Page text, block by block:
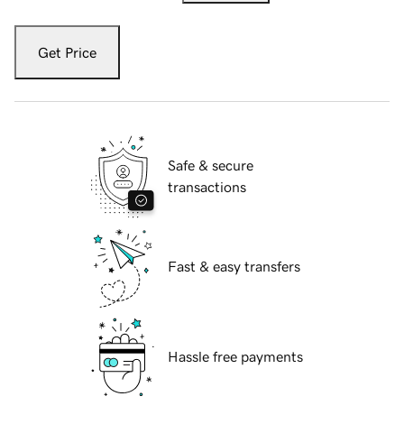
Get Price
Safe & secure
transactions
Fast & easy transfers
Hassle free payments